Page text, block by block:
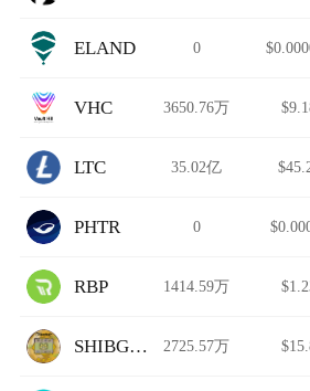
ELAND 0
VHC 3650.76万
LTC 35.02亿
PHTR 0
RBP 1414.59万
SHIBGOTCHI 2725.57万